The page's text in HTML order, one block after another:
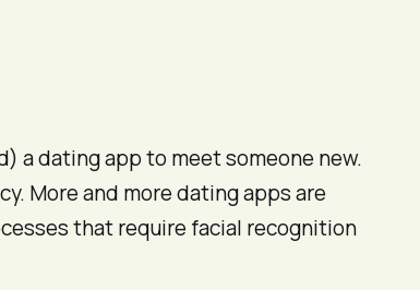
a dating app to meet someone new.
More and more dating apps are
that require facial recognition